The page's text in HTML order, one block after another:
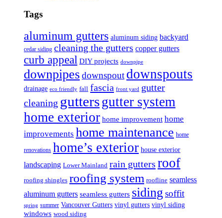
Tags
aluminum gutters aluminum siding backyard
cedar siding cleaning the gutters copper gutters
curb appeal DIY projects downpipe
downpipesdownspout downspouts
drainage eco friendly fall fascia front yard
gutter
cleaning guttersgutter system
home exterior home improvement home
improvements home maintenance home
renovations home’s exterior house exterior
landscaping Lower Mainland rain gutters roof
roofing shingles roofing system roofline seamless
aluminum gutters seamless gutters siding soffit
spring summer Vancouver Gutters vinyl gutters vinyl siding
windows wood siding